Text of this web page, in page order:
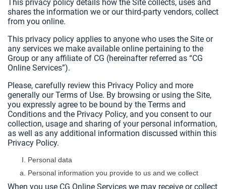
This privacy policy details how the Site collects, uses and
shares the information we or our third-party vendors, collect
from you online.
This privacy policy applies to anyone who uses the Site or
any services we make available online pertaining to the
Group or any affiliate of CG (hereinafter referred as “CG
Online Services”).
Please, carefully review this Privacy Policy and more
generally our Terms of Use. By browsing or using the Site,
you expressly agree to be bound by the Terms and
Conditions and the Privacy Policy, and you consent to our
collection, usage and sharing of your personal information,
as well as any additional information discussed within this
Privacy Policy.
Personal data
Personal information you provide to us and we collect
When you use CG Online Services we may receive or collect